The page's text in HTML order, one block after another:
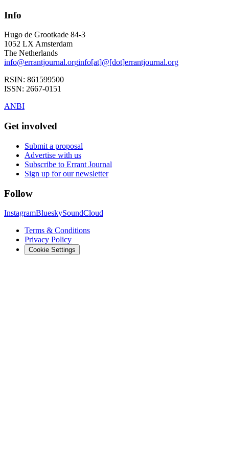
Info
Hugo de Grootkade 84-3
1052 LXAmsterdam
The Netherlands
info@errantjournal.orginfo[at]@[dot]errantjournal.org
RSIN: 861599500
ISSN: 2667-0151
ANBI
Get involved
Submit a proposal
Advertise with us
Subscribe to Errant Journal
Sign up for our newsletter
Follow
InstagramBlueskySoundCloud
Terms & Conditions
Privacy Policy
Cookie Settings